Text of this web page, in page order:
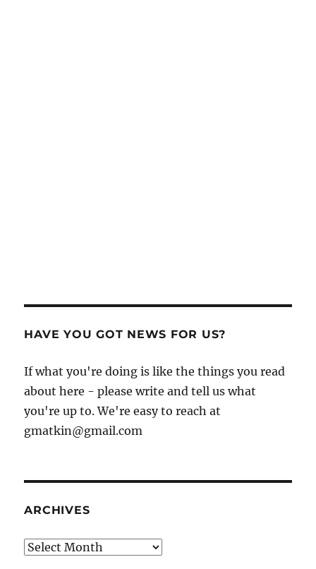
HAVE YOU GOT NEWS FOR US?
If what you're doing is like the things you read
about here - please write and tell us what
you're up to. We're easy to reach at
gmatkin@gmail.com
ARCHIVES
Archives